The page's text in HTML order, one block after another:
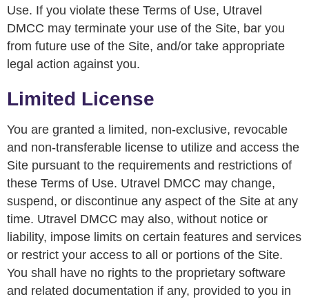
Use. If you violate these Terms of Use, Utravel
DMCC may terminate your use of the Site, bar you
from future use of the Site, and/or take appropriate
legal action against you.
Limited License
You are granted a limited, non-exclusive, revocable
and non-transferable license to utilize and access the
Site pursuant to the requirements and restrictions of
these Terms of Use. Utravel DMCC may change,
suspend, or discontinue any aspect of the Site at any
time. Utravel DMCC may also, without notice or
liability, impose limits on certain features and services
or restrict your access to all or portions of the Site.
You shall have no rights to the proprietary software
and related documentation if any, provided to you in